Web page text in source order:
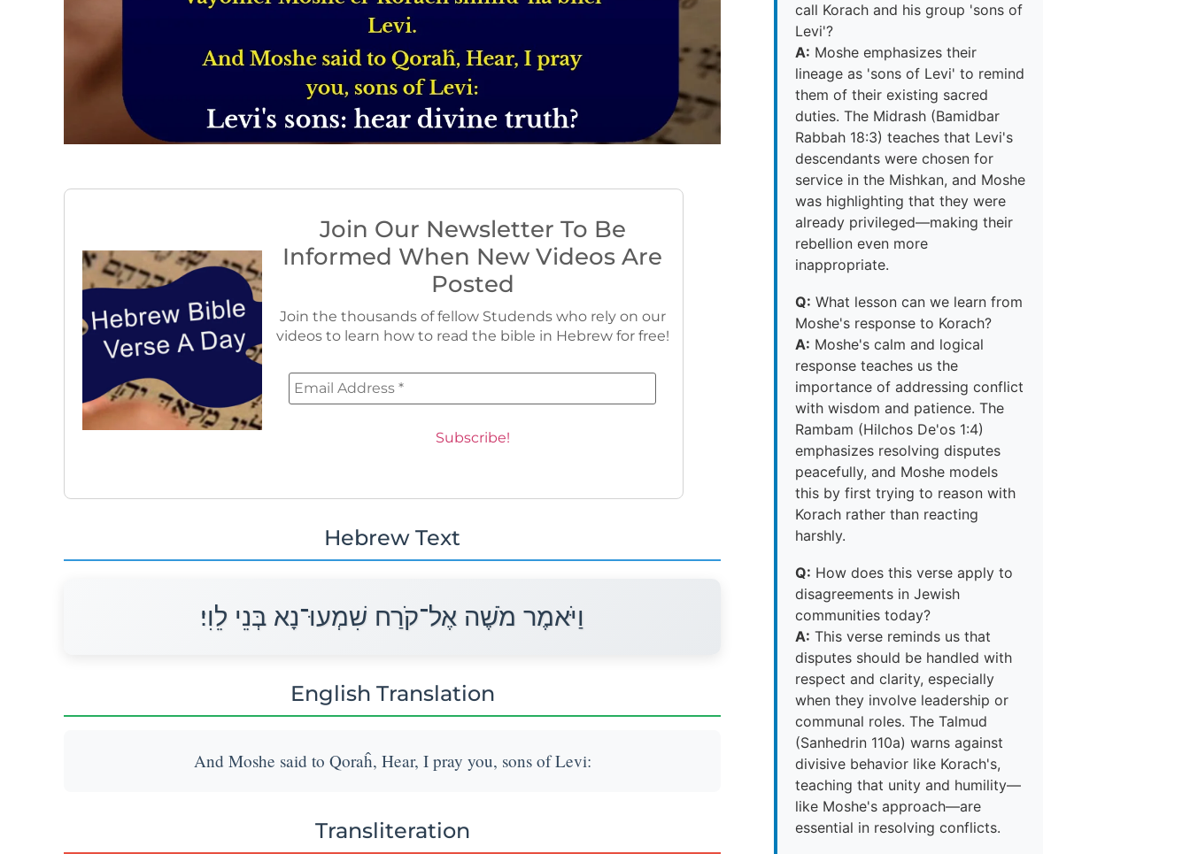
Join Our Newsletter To Be
Informed When New Videos Are
Posted
Join the thousands of fellow Studends who rely on our
videos to learn how to read the bible in Hebrew for free!
Hebrew Text
וַיֹּאמֶר מֹשֶׁה אֶל־קֹרַח שִׁמְעוּ־נָא בְּנֵי לֵוִי׃
English Translation
And Moshe said to Qoraĥ, Hear, I pray you, sons of Levi:
Transliteration
call Korach and his group 'sons of
Levi'?
A: Moshe emphasizes their
lineage as 'sons of Levi' to remind
them of their existing sacred
duties. The Midrash (Bamidbar
Rabbah 18:3) teaches that Levi's
descendants were chosen for
service in the Mishkan, and Moshe
was highlighting that they were
already privileged—making their
rebellion even more
inappropriate.
Q: What lesson can we learn from
Moshe's response to Korach?
A: Moshe's calm and logical
response teaches us the
importance of addressing conflict
with wisdom and patience. The
Rambam (Hilchos De'os 1:4)
emphasizes resolving disputes
peacefully, and Moshe models
this by first trying to reason with
Korach rather than reacting
harshly.
Q: How does this verse apply to
disagreements in Jewish
communities today?
A: This verse reminds us that
disputes should be handled with
respect and clarity, especially
when they involve leadership or
communal roles. The Talmud
(Sanhedrin 110a) warns against
divisive behavior like Korach's,
teaching that unity and humility—
like Moshe's approach—are
essential in resolving conflicts.